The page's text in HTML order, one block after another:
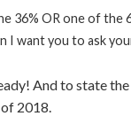
36% OR one of the
I want you to ask
And to state
2018.